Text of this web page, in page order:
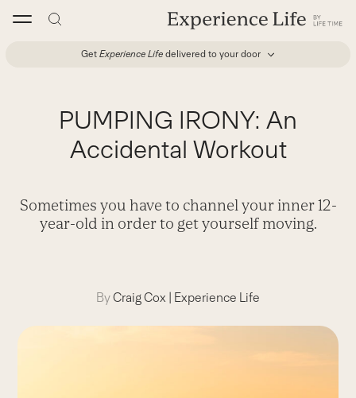
Get Experience Life delivered to your door
PUMPING IRONY: An
Accidental Workout
Sometimes you have to channel your inner 12-
year-old in order to get yourself moving.
ByCraig Cox | Experience Life